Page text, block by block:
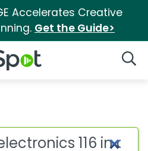
Accelerates Creative
Get the Guide>
Logo